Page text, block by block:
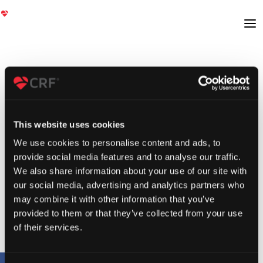
This website uses cookies
We use cookies to personalise content and ads, to
provide social media features and to analyse our traffic.
We also share information about your use of our site with
our social media, advertising and analytics partners who
may combine it with other information that you’ve
provided to them or that they’ve collected from your use
of their services.